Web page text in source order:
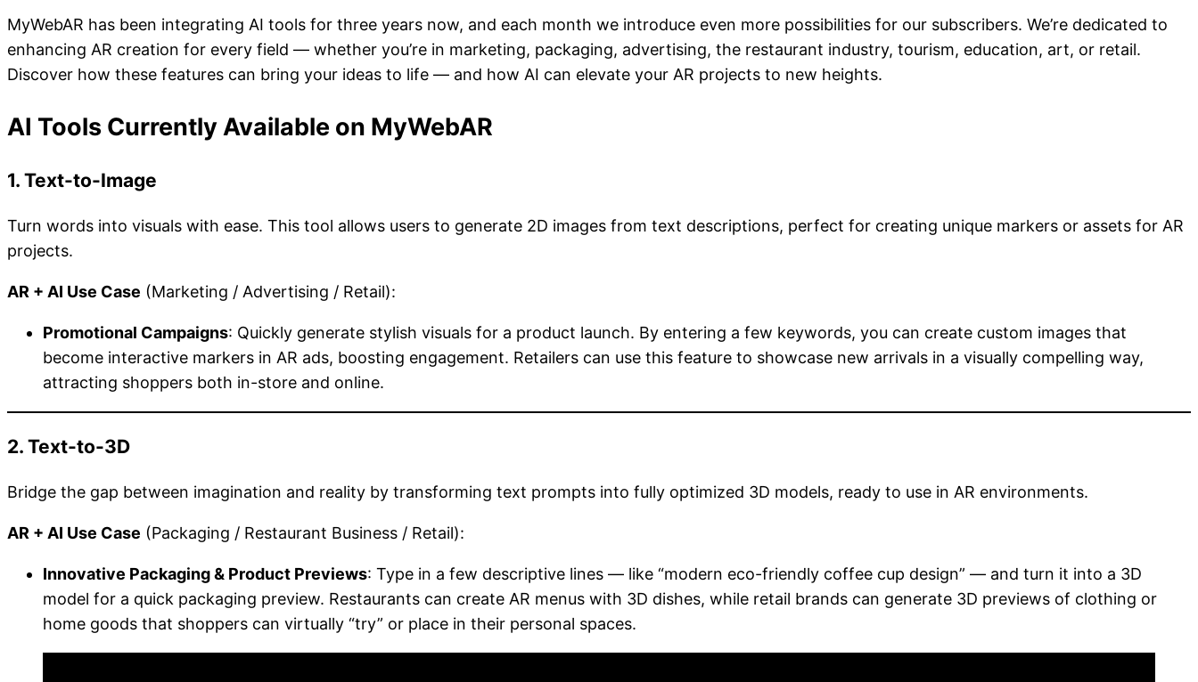
MyWebAR has been integrating AI tools for three years now, and each month we introduce even more possibilities for our subscribers. We’re dedicated to
enhancing AR creation for every field — whether you’re in marketing, packaging, advertising, the restaurant industry, tourism, education, art, or retail.
Discover how these features can bring your ideas to life — and how AI can elevate your AR projects to new heights.
AI Tools Currently Available on MyWebAR
1. Text-to-Image
Turn words into visuals with ease. This tool allows users to generate 2D images from text descriptions, perfect for creating unique markers or assets for AR
projects.
AR + AI Use Case (Marketing / Advertising / Retail):
Promotional Campaigns: Quickly generate stylish visuals for a product launch. By entering a few keywords, you can create custom images that
become interactive markers in AR ads, boosting engagement. Retailers can use this feature to showcase new arrivals in a visually compelling way,
attracting shoppers both in-store and online.
2. Text-to-3D
Bridge the gap between imagination and reality by transforming text prompts into fully optimized 3D models, ready to use in AR environments.
AR + AI Use Case (Packaging / Restaurant Business / Retail):
Innovative Packaging & Product Previews: Type in a few descriptive lines — like “modern eco-friendly coffee cup design” — and turn it into a 3D
model for a quick packaging preview. Restaurants can create AR menus with 3D dishes, while retail brands can generate 3D previews of clothing or
home goods that shoppers can virtually “try” or place in their personal spaces.